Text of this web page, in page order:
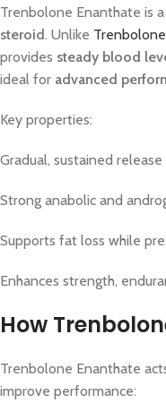
Trenbolone Enanthate is a
steroid. Unlike Trenbolone
provides steady blood
ideal for advanced
Key properties:
Gradual, sustained release
Strong anabolic and
Supports fat loss while
Enhances strength,
How
Trenbolone Enanthate
improve performance: